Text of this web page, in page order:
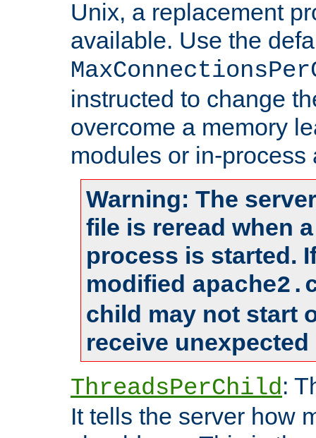
Unix, a replacement
available. Use the
instructed to change
overcome a memory
modules or in-process
Warning: The
file is reread when
process is started.
modified
child may not start
receive
ThreadsPerChild:
It tells the server how